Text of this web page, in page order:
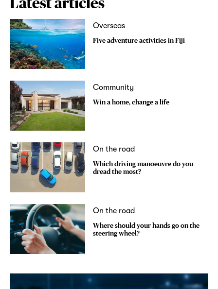
Overseas
Five adventure activities in Fiji
Community
Win a home, change a life
On the road
Which driving manoeuvre do you
dread the most?
On the road
Where should your hands go on the
steering wheel?